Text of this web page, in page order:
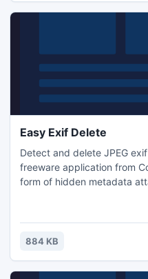
Easy Exif Delete
Detect and delete JPEG
freeware application from
form of hidden metadata
884 KB